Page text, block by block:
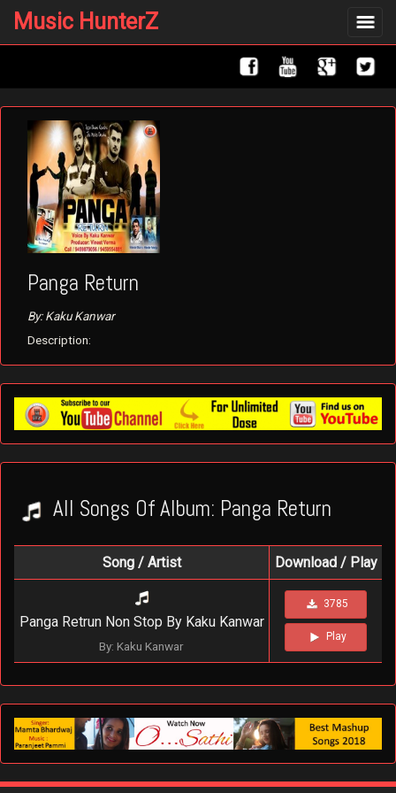
Toggle
Music HunterZ
Panga Return
By: Kaku Kanwar
Description:
All Songs Of Album: Panga Return
Song / Artist Download / Play
Panga Retrun Non Stop By Kaku Kanwar
By: Kaku Kanwar
3785
Play